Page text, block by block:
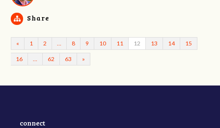
Share
« 1 2 8 9 10 11 12 13 14 15
16 62 63 »
connect